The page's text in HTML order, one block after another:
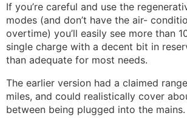
If you’re careful and use the
modes (and don’t have the air-
overtime) you’ll easily see more than
single charge with a decent bit in
than adequate for most needs.
The earlier version had a claimed
miles, and could realistically cover
between being plugged into the mains.